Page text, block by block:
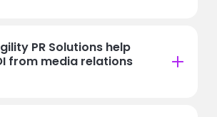
PR Solutions help
from media relations